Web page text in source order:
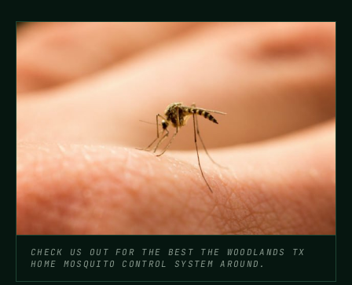
CHECK US OUT FOR THE BEST THE WOODLANDS TX
HOME MOSQUITO CONTROL SYSTEM AROUND.